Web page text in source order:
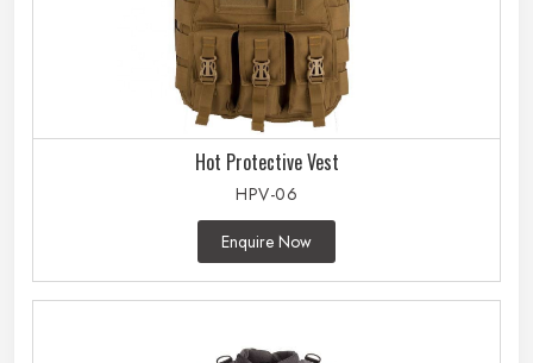
Hot Protective Vest
HPV-06
Enquire Now